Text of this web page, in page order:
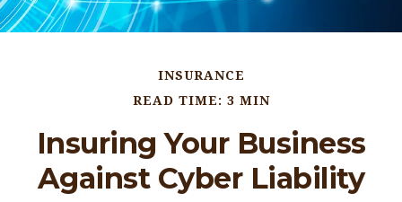
INSURANCE
READ TIME: 3 MIN
Insuring Your Business
Against Cyber Liability